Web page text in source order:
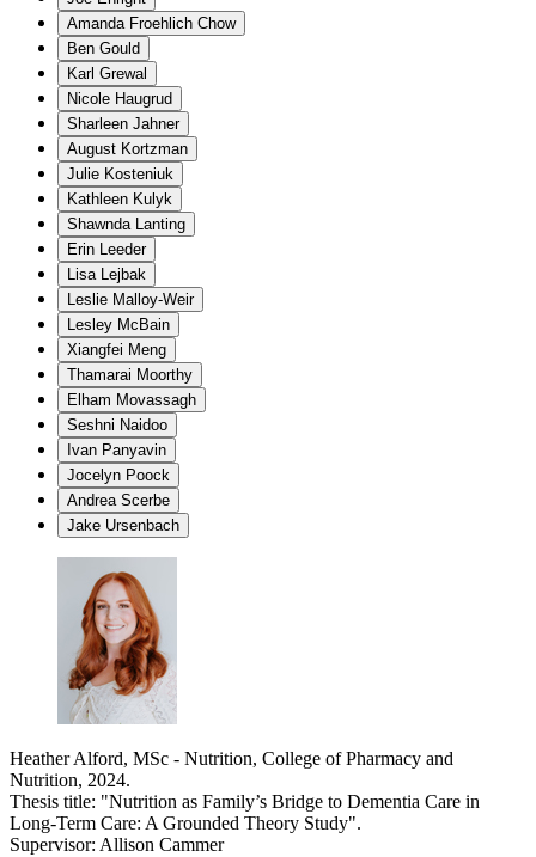
Amanda Froehlich Chow
Ben Gould
Karl Grewal
Nicole Haugrud
Sharleen Jahner
August Kortzman
Julie Kosteniuk
Kathleen Kulyk
Shawnda Lanting
Erin Leeder
Lisa Lejbak
Leslie Malloy-Weir
Lesley McBain
Xiangfei Meng
Thamarai Moorthy
Elham Movassagh
Seshni Naidoo
Ivan Panyavin
Jocelyn Poock
Andrea Scerbe
Jake Ursenbach
Heather Alford, MSc - Nutrition, College of Pharmacy and
Nutrition, 2024.
Thesis title: "Nutrition as Family’s Bridge to Dementia Care in
Long-Term Care: A Grounded Theory Study".
Supervisor: Allison Cammer